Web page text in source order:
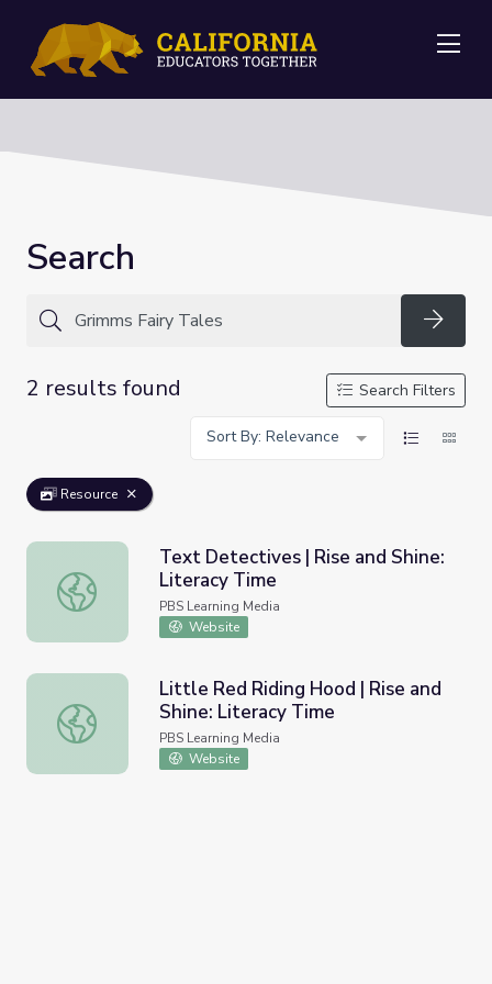
Search
2 results found
Search Filters
Sort By: Relevance
Resource
Text Detectives | Rise and Shine: Literacy Time
Text Detectives | Rise and Shine:
Literacy Time
PBS Learning Media
Website
Little Red Riding Hood | Rise and Shine: Literacy Time
Little Red Riding Hood | Rise and
Shine: Literacy Time
PBS Learning Media
Website